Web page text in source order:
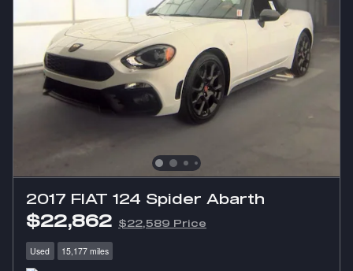
2017 FIAT 124 Spider Abarth
$22,862 $22,589 Price
Used 15,177 miles